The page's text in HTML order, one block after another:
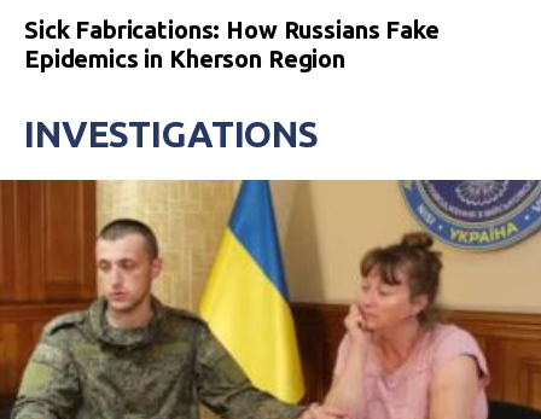
Sick Fabrications: How Russians Fake
Epidemics in Kherson Region
INVESTIGATIONS